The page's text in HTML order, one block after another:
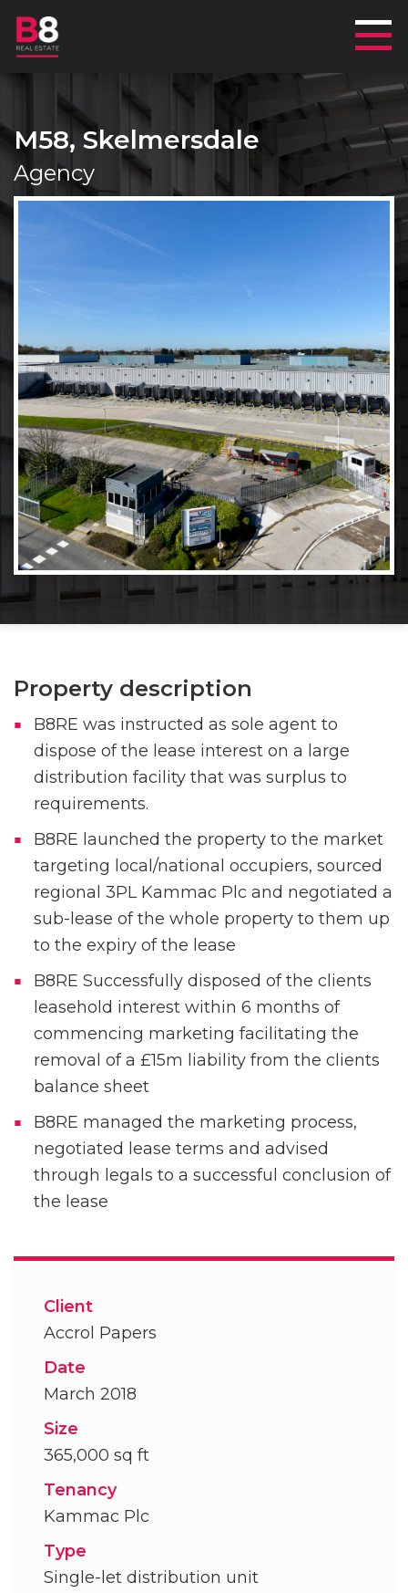
M58, Skelmersdale
Agency
Property description
B8RE was instructed as sole agent to
dispose of the lease interest on a large
distribution facility that was surplus to
requirements.
B8RE launched the property to the market
targeting local/national occupiers, sourced
regional 3PL Kammac Plc and negotiated a
sub-lease of the whole property to them up
to the expiry of the lease
B8RE Successfully disposed of the clients
leasehold interest within 6 months of
commencing marketing facilitating the
removal of a £15m liability from the clients
balance sheet
B8RE managed the marketing process,
negotiated lease terms and advised
through legals to a successful conclusion of
the lease
Client
Accrol Papers
Date
March 2018
Size
365,000 sq ft
Tenancy
Kammac Plc
Type
Single-let distribution unit